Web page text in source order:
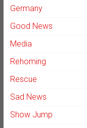
Germany
Good News
Media
Rehoming
Rescue
Sad News
Show Jump